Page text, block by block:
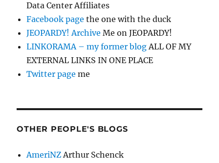
Data Center Affiliates
Facebook page the one with the duck
JEOPARDY! Archive Me on JEOPARDY!
LINKORAMA – my former blogALL OF MY
EXTERNAL LINKS IN ONE PLACE
Twitter page me
OTHER PEOPLE'S BLOGS
AmeriNZArthur Schenck